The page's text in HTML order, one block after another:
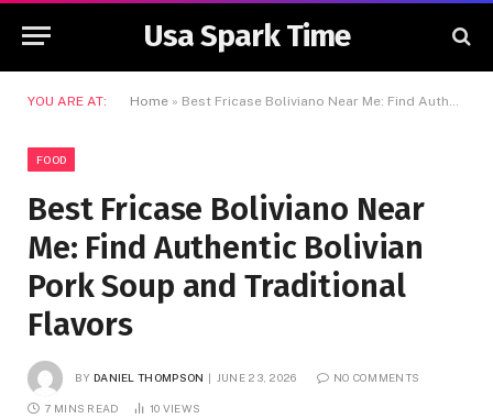
Usa Spark Time
YOU ARE AT: Home » Best Fricase Boliviano Near Me: Find Authentic Bolivian Pork Soup and Traditional Flavors
FOOD
Best Fricase Boliviano Near
Me: Find Authentic Bolivian
Pork Soup and Traditional
Flavors
BY DANIEL THOMPSON JUNE 23, 2026 NO COMMENTS
7 MINS READ 10 VIEWS